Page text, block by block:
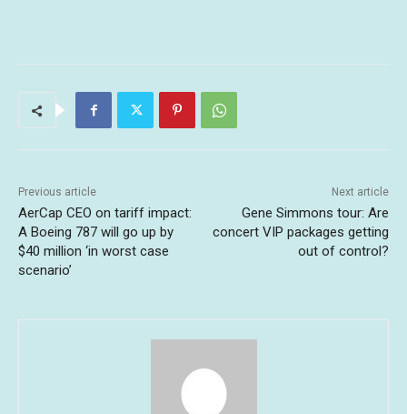
Previous article
AerCap CEO on tariff impact:
A Boeing 787 will go up by
$40 million ‘in worst case
scenario’
Next article
Gene Simmons tour: Are
concert VIP packages getting
out of control?